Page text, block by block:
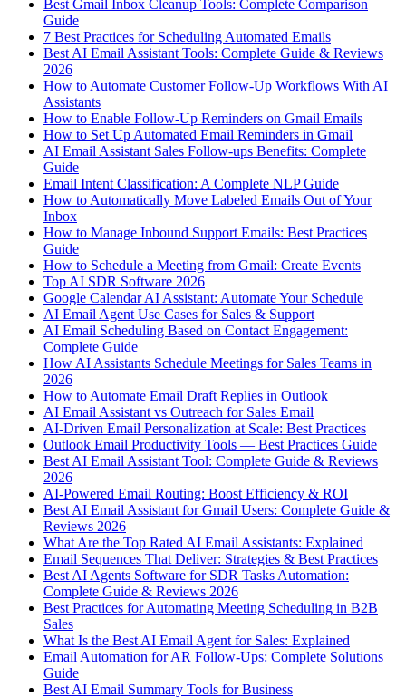
Best Gmail Inbox Cleanup Tools: Complete Comparison
Guide
7 Best Practices for Scheduling Automated Emails
Best AI Email Assistant Tools: Complete Guide & Reviews
2026
How to Automate Customer Follow-Up Workflows With AI
Assistants
How to Enable Follow-Up Reminders on Gmail Emails
How to Set Up Automated Email Reminders in Gmail
AI Email Assistant Sales Follow-ups Benefits: Complete
Guide
Email Intent Classification: A Complete NLP Guide
How to Automatically Move Labeled Emails Out of Your
Inbox
How to Manage Inbound Support Emails: Best Practices
Guide
How to Schedule a Meeting from Gmail: Create Events
Top AI SDR Software 2026
Google Calendar AI Assistant: Automate Your Schedule
AI Email Agent Use Cases for Sales & Support
AI Email Scheduling Based on Contact Engagement:
Complete Guide
How AI Assistants Schedule Meetings for Sales Teams in
2026
How to Automate Email Draft Replies in Outlook
AI Email Assistant vs Outreach for Sales Email
AI-Driven Email Personalization at Scale: Best Practices
Outlook Email Productivity Tools — Best Practices Guide
Best AI Email Assistant Tool: Complete Guide & Reviews
2026
AI-Powered Email Routing: Boost Efficiency & ROI
Best AI Email Assistant for Gmail Users: Complete Guide &
Reviews 2026
What Are the Top Rated AI Email Assistants: Explained
Email Sequences That Deliver: Strategies & Best Practices
Best AI Agents Software for SDR Tasks Automation:
Complete Guide & Reviews 2026
Best Practices for Automating Meeting Scheduling in B2B
Sales
What Is the Best AI Email Agent for Sales: Explained
Email Automation for AR Follow-Ups: Complete Solutions
Guide
Best AI Email Summary Tools for Business